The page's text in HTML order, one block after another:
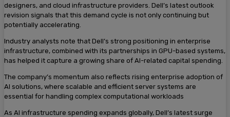
designers, and cloud infrastructure providers. Dell’s latest outlook
revision signals that this demand cycle is not only continuing but
potentially accelerating.
Industry analysts note that Dell’s strong positioning in enterprise
infrastructure, combined with its partnerships in GPU-based systems,
has helped it capture a growing share of AI-related capital spending.
The company’s momentum also reflects rising enterprise adoption of
AI solutions, where scalable and efficient server systems are
essential for handling complex computational workloads
As AI infrastructure spending expands globally, Dell’s latest surge